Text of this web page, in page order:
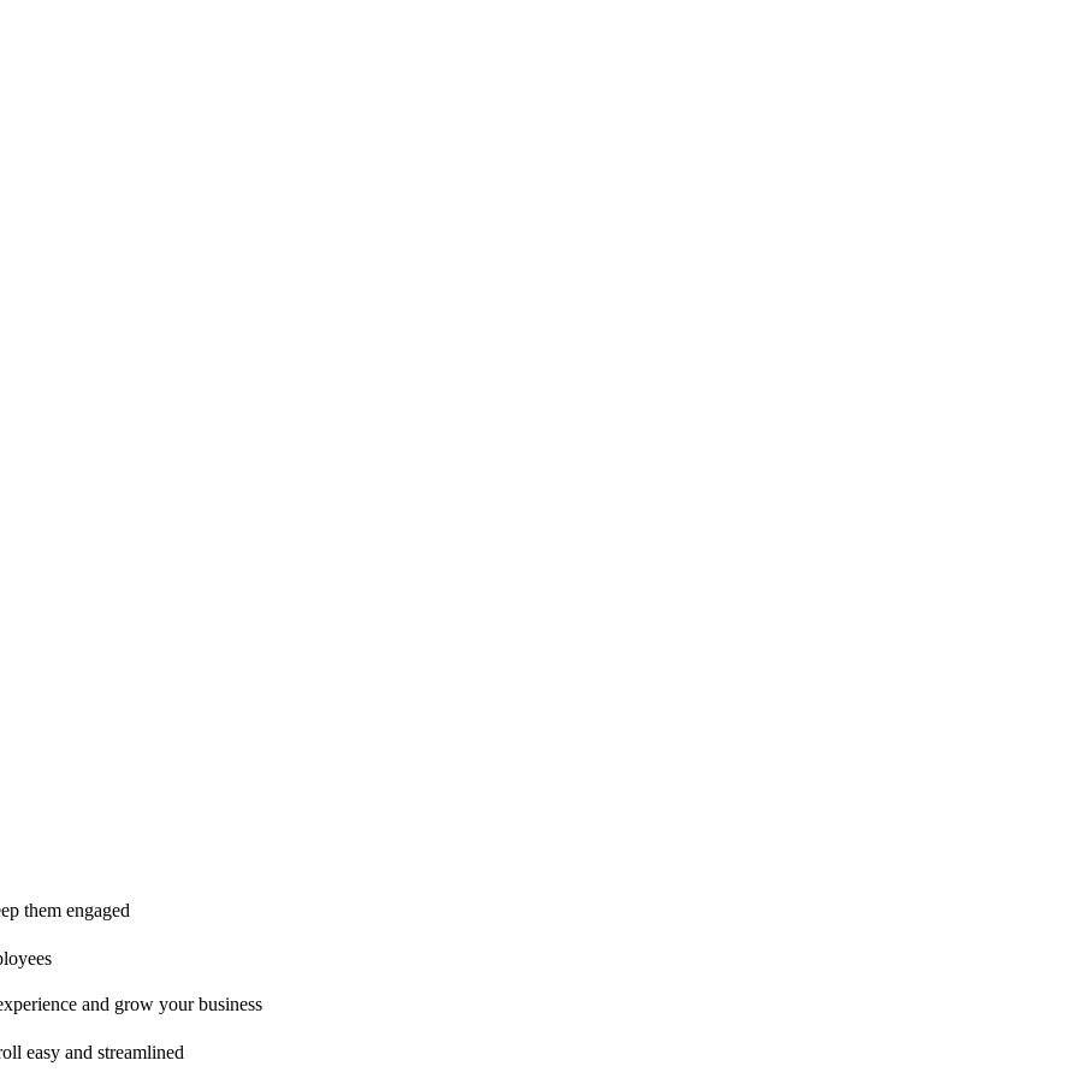
and grow your business
references, free calculators, how-to guides, and more.
insights, and product tips
comparisons to case studies and infographics, we’ve got everything you need to get the most out of your HR technology
them engaged
and grow your business
easy and streamlined